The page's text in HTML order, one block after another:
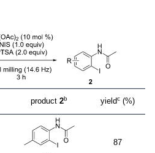
product 2b yieldc(%)
87